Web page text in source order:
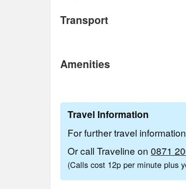
Transport
Amenities
Travel Information
For further travel
Or call Traveline on 0871
(Calls cost 12p per minute plus